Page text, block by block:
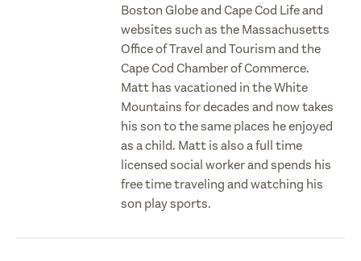
Boston Globe and Cape Cod Life and
websites such as the Massachusetts
Office of Travel and Tourism and the
Cape Cod Chamber of Commerce.
Matt has vacationed in the White
Mountains for decades and now takes
his son to the same places he enjoyed
as a child. Matt is also a full time
licensed social worker and spends his
free time traveling and watching his
son play sports.